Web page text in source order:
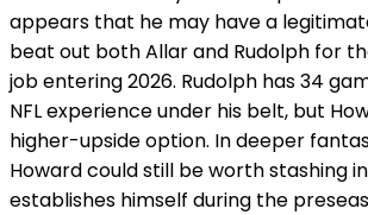
appears that he may have a
beat out both Allar and Rudolph for
job entering 2026. Rudolph has 34
NFL experience under his belt, but
higher-upside option. In deeper
Howard could still be worth stashing
establishes himself during the